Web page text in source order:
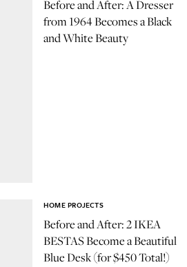
Before and After: A Dresser
from 1964 Becomes a Black
and White Beauty
Before and After: 2 IKEA
BESTAS Become a Beautiful
Blue Desk (for $450 Total!)
HOME PROJECTS